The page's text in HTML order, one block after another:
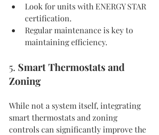
Look for units with ENERGY STAR
certification.
Regular maintenance is key to
maintaining efficiency.
5. Smart Thermostats and
Zoning
While not a system itself, integrating
smart thermostats and zoning
controls can significantly improve the